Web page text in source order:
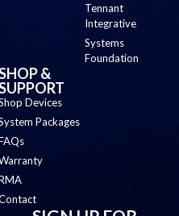
Tennant
Integrative
Systems
Foundation
&
Devices
Packages